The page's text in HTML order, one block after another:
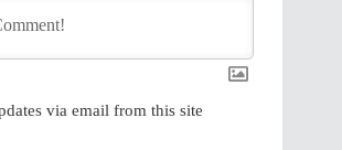
via email from this site